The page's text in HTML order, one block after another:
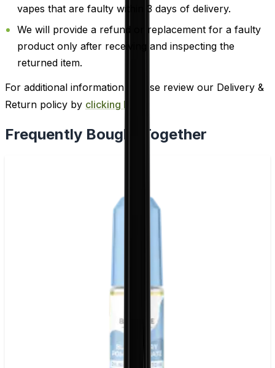
vapes that are faulty within 3 days of delivery.
We will provide a refund or replacement for a faulty
product only after receiving and inspecting the
returned item.
For additional information, please review our Delivery &
Return policy by clicking here
Frequently Bought Together